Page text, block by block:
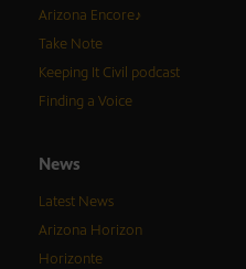
Arizona Encore♪
Take Note
Keeping It Civil podcast
Finding a Voice
News
Latest News
Arizona Horizon
Horizonte